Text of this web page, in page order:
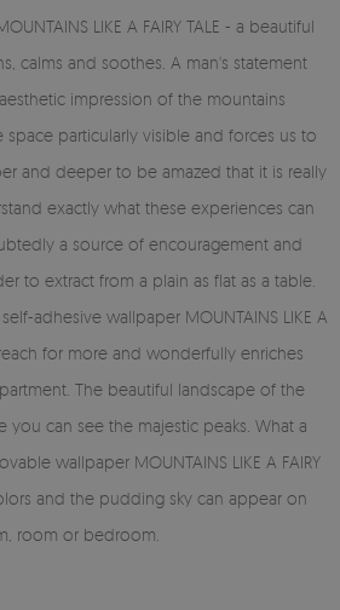
LIKE A FAIRY TALE - a beautiful
calms and soothes. A man's statement
impression of the mountains
space particularly visible and forces us to
and deeper to be amazed that it is really
exactly what these experiences can
a source of encouragement and
to extract from a plain as flat as a table.
adhesive wallpaper MOUNTAINS LIKE A
reach for more and wonderfully enriches
The beautiful landscape of the
you can see the majestic peaks. What a
wallpaper MOUNTAINS LIKE A FAIRY
and the pudding sky can appear on
room or bedroom.